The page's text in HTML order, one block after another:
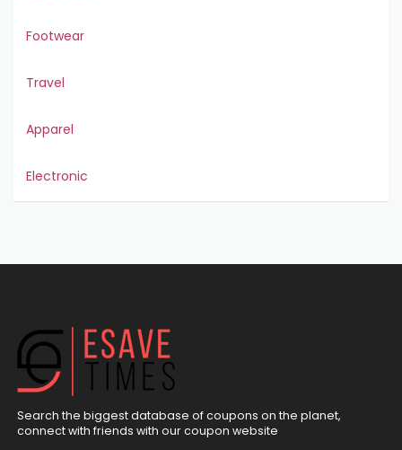
Footwear
Travel
Apparel
Electronic
Search the biggest database of coupons on the planet,
connect with friends with our coupon website